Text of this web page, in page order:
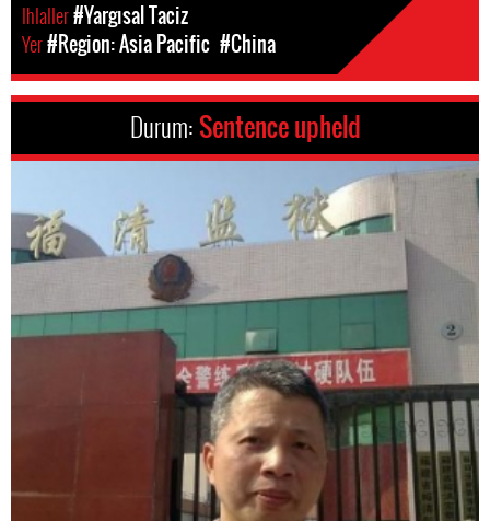
Ihlaller#Yargısal Taciz
Yer#Region: Asia Pacific #China
Durum: Sentence upheld